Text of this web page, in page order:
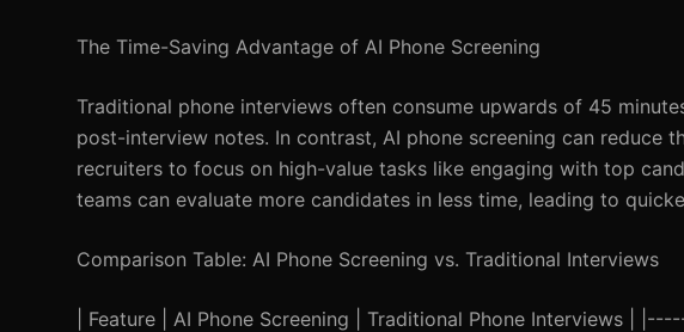
The Time-Saving Advantage of AI Phone Screening
Traditional phone interviews often consume upwards of 45
post-interview notes. In contrast, AI phone screening can reduce
recruiters to focus on high-value tasks like engaging with top
teams can evaluate more candidates in less time, leading to
Comparison Table: AI Phone Screening vs. Traditional Interviews
| Feature | AI Phone Screening | Traditional Phone